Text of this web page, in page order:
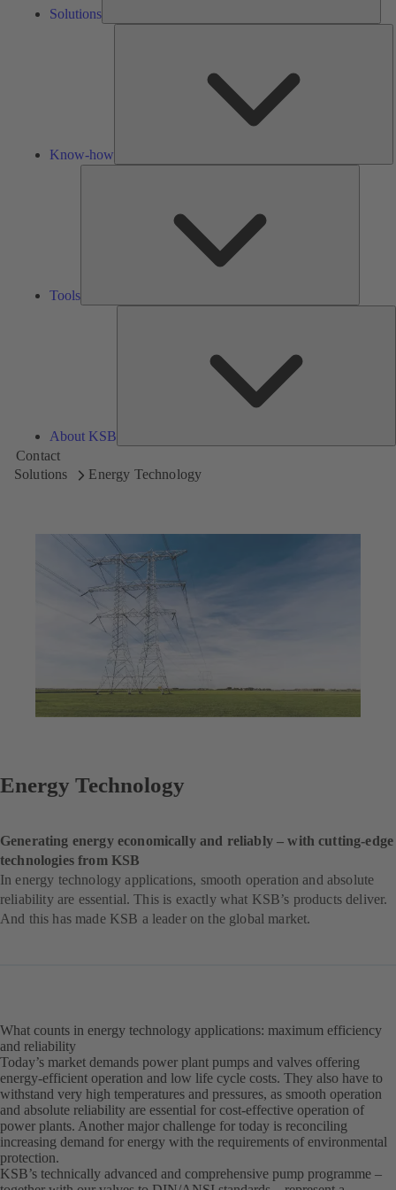
Solutions
Know-how
Tools
About KSB
Contact
Solutions
Energy Technology
Energy Technology
Generating energy economically and reliably – with cutting-edge
technologies from KSB
In energy technology applications, smooth operation and absolute
reliability are essential. This is exactly what KSB’s products deliver.
And this has made KSB a leader on the global market.
What counts in energy technology applications: maximum efficiency
and reliability
Today’s market demands power plant pumps and valves offering
energy-efficient operation and low life cycle costs. They also have to
withstand very high temperatures and pressures, as smooth operation
and absolute reliability are essential for cost-effective operation of
power plants. Another major challenge for today is reconciling
increasing demand for energy with the requirements of environmental
protection.
KSB’s technically advanced and comprehensive pump programme –